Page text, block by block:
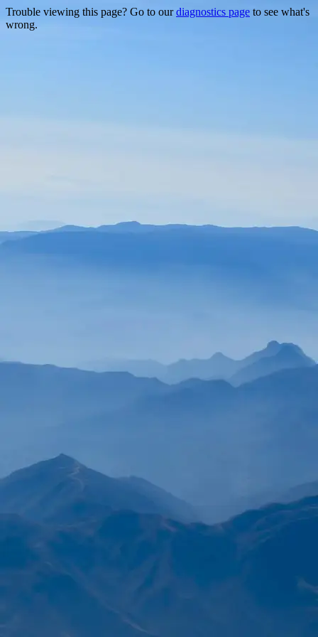
Trouble viewing this page? Go to ourdiagnostics page to see what's
wrong.